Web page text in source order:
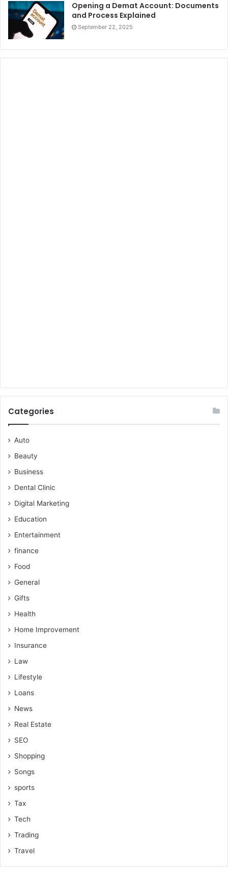
Opening a Demat Account: Documents
and Process Explained
September 22, 2025
Categories
Auto
Beauty
Business
Dental Clinic
Digital Marketing
Education
Entertainment
finance
Food
General
Gifts
Health
Home Improvement
Insurance
Law
Lifestyle
Loans
News
Real Estate
SEO
Shopping
Songs
sports
Tax
Tech
Trading
Travel